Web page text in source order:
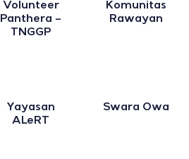
Volunteer
Panthera –
TNGGP
Komunitas
Rawayan
Yayasan
ALeRT
Swara Owa